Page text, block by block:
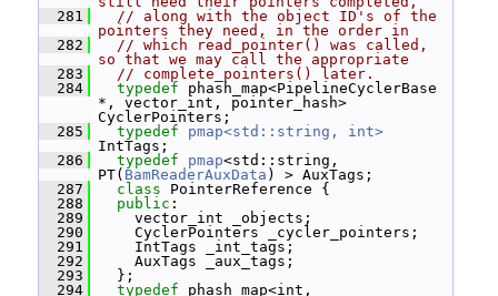
  281
// along with the object ID's of the
pointers they need, in the order in
  282
// which read_pointer() was called,
so that we may call the appropriate
  283
// complete_pointers() later.
  284
typedef phash_map<PipelineCyclerBase
*, vector_int, pointer_hash>
CyclerPointers;
  285
typedef
pmap<std::string, int>
IntTags;
  286
typedef pmap<std::string,
PT( BamReaderAuxData ) > AuxTags;
  287
class PointerReference {
  288
public :
  289
vector_int _objects;
  290
CyclerPointers _cycler_pointers;
  291
IntTags _int_tags;
  292
AuxTags _aux_tags;
  293
};
  294
typedef phash_map<int,